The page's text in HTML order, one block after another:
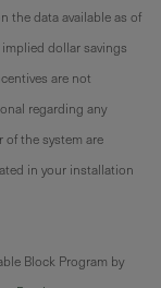
the data available as of
dollar savings
are not
regarding any
of the system are
in your installation
Block Program by